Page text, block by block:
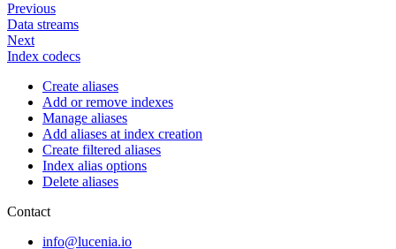
Previous
Data streams
Next
Index codecs
Create aliases
Add or remove indexes
Manage aliases
Add aliases at index creation
Create filtered aliases
Index alias options
Delete aliases
Contact
info@lucenia.io